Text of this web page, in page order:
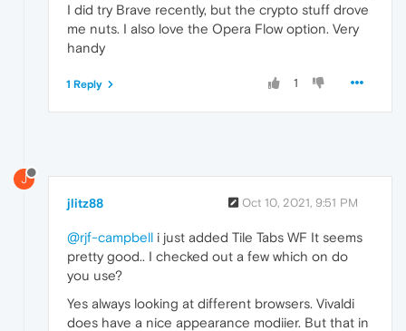
I did try Brave recently, but the crypto stuff drove
me nuts. I also love the Opera Flow option. Very
handy
1
1 Reply
J
jlitz88 Oct 10, 2021, 9:51 PM
@rjf-campbell i just added Tile Tabs WF It seems
pretty good.. I checked out a few which on do
you use?
Yes always looking at different browsers. Vivaldi
does have a nice appearance modiier. But that in